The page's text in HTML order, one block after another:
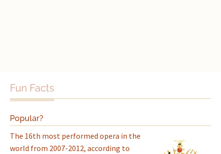
Fun Facts
Popular?
The 16th most performed opera in the
world from 2007-2012, according to